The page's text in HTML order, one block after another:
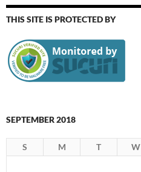
THIS SITE IS PROTECTED BY
SEPTEMBER 2018
S M T W